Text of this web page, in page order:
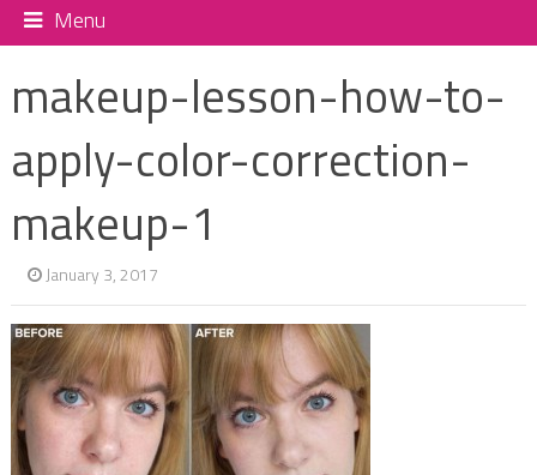
Menu
makeup-lesson-how-to-
apply-color-correction-
makeup-1
January 3, 2017